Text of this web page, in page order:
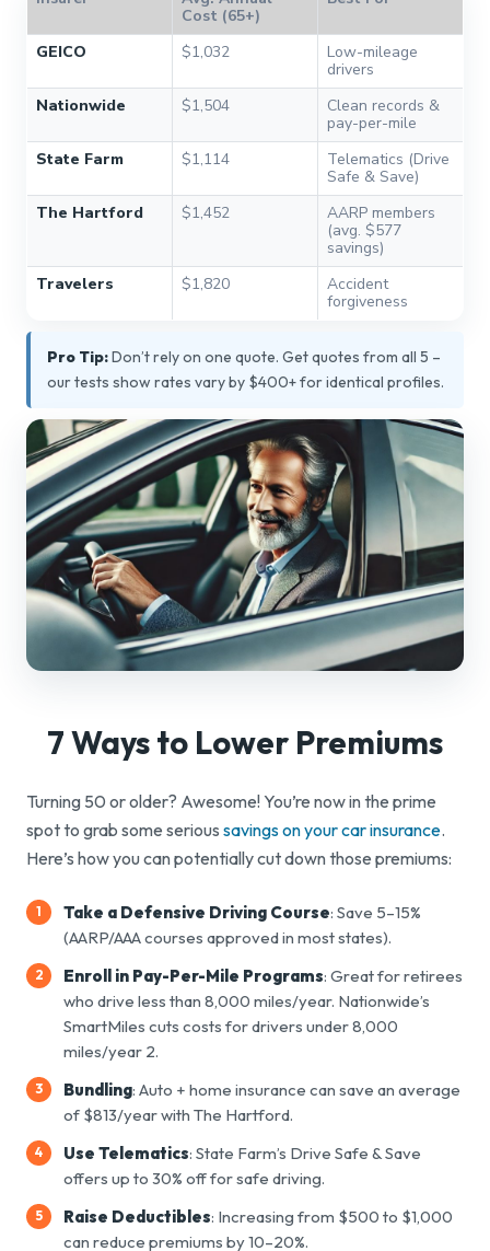
Cost (65+)
GEICO $1,032
Low-mileage
drivers
Nationwide
$1,504
Clean records &
pay-per-mile
State Farm
$1,114
Telematics (Drive
Safe & Save)
The Hartford
$1,452
AARP members
(avg. $577
savings)
Travelers
$1,820
Accident
forgiveness
Pro Tip:Don’t rely on one quote. Get quotes from all 5 –
our tests show rates vary by $400+ for identical profiles.
7 Ways to Lower Premiums
Turning 50 or older? Awesome! You’re now in the prime
spot to grab some serious savings on your car insurance.
Here’s how you can potentially cut down those premiums:
Take a Defensive Driving Course: Save 5–15%
(AARP/AAA courses approved in most states).
Enroll in Pay-Per-Mile Programs: Great for retirees
who drive less than 8,000 miles/year. Nationwide’s
SmartMiles cuts costs for drivers under 8,000
miles/year 2.
Bundling: Auto + home insurance can save an average
of $813/year with The Hartford.
Use Telematics: State Farm’s Drive Safe & Save
offers up to 30% off for safe driving.
Raise Deductibles: Increasing from $500 to $1,000
can reduce premiums by 10–20%.